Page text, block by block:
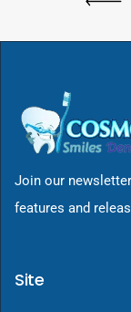
Join our
features and
Site